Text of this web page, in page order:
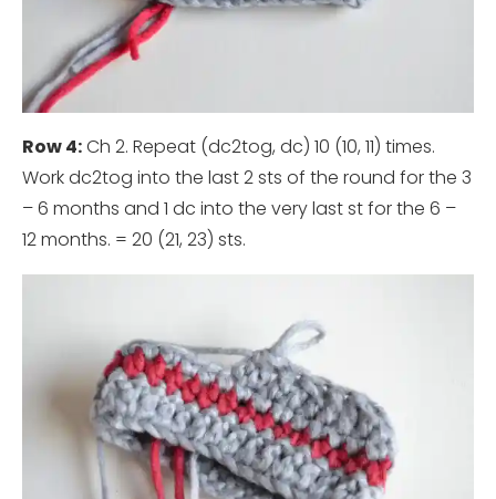
Row 4:Ch 2. Repeat (dc2tog, dc) 10 (10, 11) times.
Work dc2tog into the last 2 sts of the round for the 3
– 6 months and 1 dc into the very last st for the 6 –
12 months. = 20 (21, 23) sts.